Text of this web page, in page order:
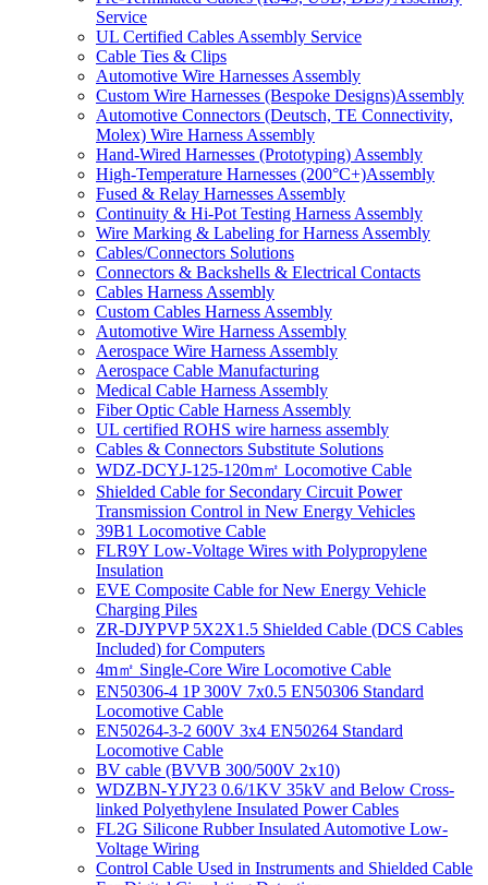
Service
UL Certified Cables Assembly Service
Cable Ties & Clips
Automotive Wire Harnesses Assembly
Custom Wire Harnesses (Bespoke Designs)Assembly
Automotive Connectors (Deutsch, TE Connectivity,
Molex) Wire Harness Assembly
Hand-Wired Harnesses (Prototyping) Assembly
High-Temperature Harnesses (200°C+)Assembly
Fused & Relay Harnesses Assembly
Continuity & Hi-Pot Testing Harness Assembly
Wire Marking & Labeling for Harness Assembly
Cables/Connectors Solutions
Connectors & Backshells & Electrical Contacts
Cables Harness Assembly
Custom Cables Harness Assembly
Automotive Wire Harness Assembly
Aerospace Wire Harness Assembly
Aerospace Cable Manufacturing
Medical Cable Harness Assembly
Fiber Optic Cable Harness Assembly
UL certified ROHS wire harness assembly
Cables & Connectors Substitute Solutions
WDZ-DCYJ-125-120m㎡ Locomotive Cable
Shielded Cable for Secondary Circuit Power
Transmission Control in New Energy Vehicles
39B1 Locomotive Cable
FLR9Y Low-Voltage Wires with Polypropylene
Insulation
EVE Composite Cable for New Energy Vehicle
Charging Piles
ZR-DJYPVP 5X2X1.5 Shielded Cable (DCS Cables
Included) for Computers
4m㎡ Single-Core Wire Locomotive Cable
EN50306-4 1P 300V 7x0.5 EN50306 Standard
Locomotive Cable
EN50264-3-2 600V 3x4 EN50264 Standard
Locomotive Cable
BV cable (BVVB 300/500V 2x10)
WDZBN-YJY23 0.6/1KV 35kV and Below Cross-
linked Polyethylene Insulated Power Cables
FL2G Silicone Rubber Insulated Automotive Low-
Voltage Wiring
Control Cable Used in Instruments and Shielded Cable